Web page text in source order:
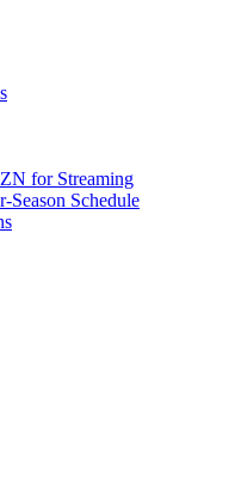
for Streaming
Schedule